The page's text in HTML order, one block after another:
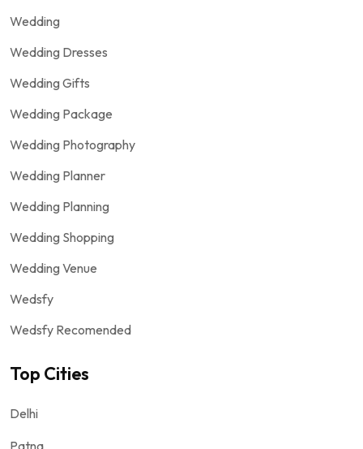
Wedding
Wedding Dresses
Wedding Gifts
Wedding Package
Wedding Photography
Wedding Planner
Wedding Planning
Wedding Shopping
Wedding Venue
Wedsfy
Wedsfy Recomended
Top Cities
Delhi